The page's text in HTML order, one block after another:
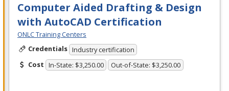
Computer Aided Drafting & Design
with AutoCAD Certification
ONLC Training Centers
Credentials Industry certification
Cost In-State: $3,250.00 Out-of-State: $3,250.00